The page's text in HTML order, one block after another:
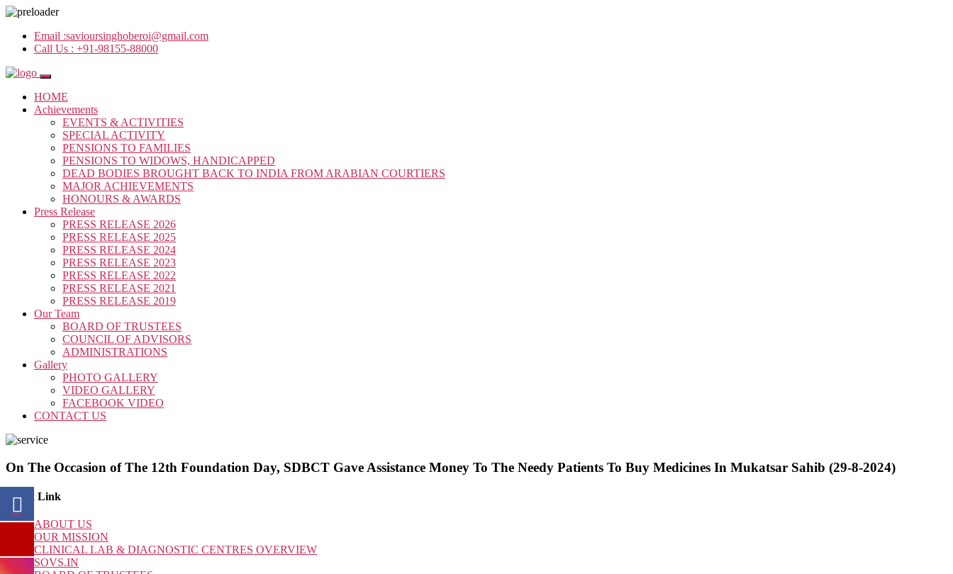
Email :savioursinghoberoi@gmail.com
Call Us : +91-98155-88000
HOME
Achievements
EVENTS & ACTIVITIES
SPECIAL ACTIVITY
PENSIONS TO FAMILIES
PENSIONS TO WIDOWS, HANDICAPPED
DEAD BODIES BROUGHT BACK TO INDIA FROM ARABIAN COURTIERS
MAJOR ACHIEVEMENTS
HONOURS & AWARDS
Press Release
PRESS RELEASE 2026
PRESS RELEASE 2025
PRESS RELEASE 2024
PRESS RELEASE 2023
PRESS RELEASE 2022
PRESS RELEASE 2021
PRESS RELEASE 2019
Our Team
BOARD OF TRUSTEES
COUNCIL OF ADVISORS
ADMINISTRATIONS
Gallery
PHOTO GALLERY
VIDEO GALLERY
FACEBOOK VIDEO
CONTACT US
On The Occasion of The 12th Foundation Day, SDBCT Gave Assistance Money To The Needy Patients To Buy Medicines In Mukatsar Sahib (29-8-2024)
Quick Link
ABOUT US
OUR MISSION
CLINICAL LAB & DIAGNOSTIC CENTRES OVERVIEW
SOVS.IN